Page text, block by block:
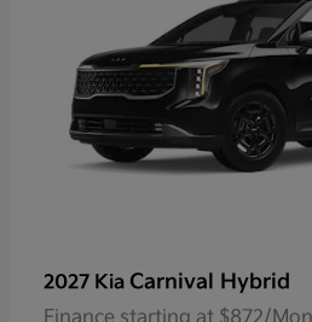
2027 Kia Carnival Hybrid